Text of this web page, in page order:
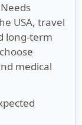
USA, travel
long-term
medical